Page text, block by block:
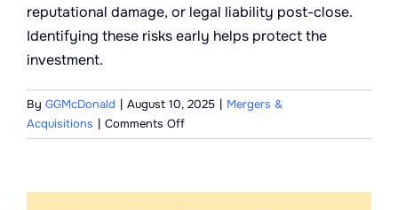
reputational damage, or legal liability post-close.
Identifying these risks early helps protect the
investment.
By GGMcDonald | August 10, 2025 | Mergers &
Acquisitions | Comments Offon
Why